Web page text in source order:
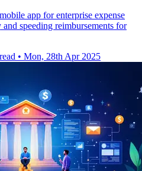
app for enterprise expense
speeding reimbursements for
• Mon, 28th Apr 2025